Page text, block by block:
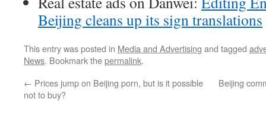
Beijing cleans up its sign translations
This entry was posted in Media and Advertising and tagged
News. Bookmark thepermalink.
← Prices jump on Beijing porn, but is it possible
not to buy?
Beijing